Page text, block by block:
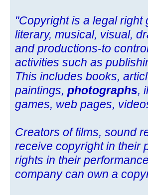
"Copyright is a legal
literary, musical, visual,
and productions-to
activities such as
This includes books,
paintings, photographs,
games, web pages,
Creators of films, sound
receive copyright in their
rights in their
company can own a